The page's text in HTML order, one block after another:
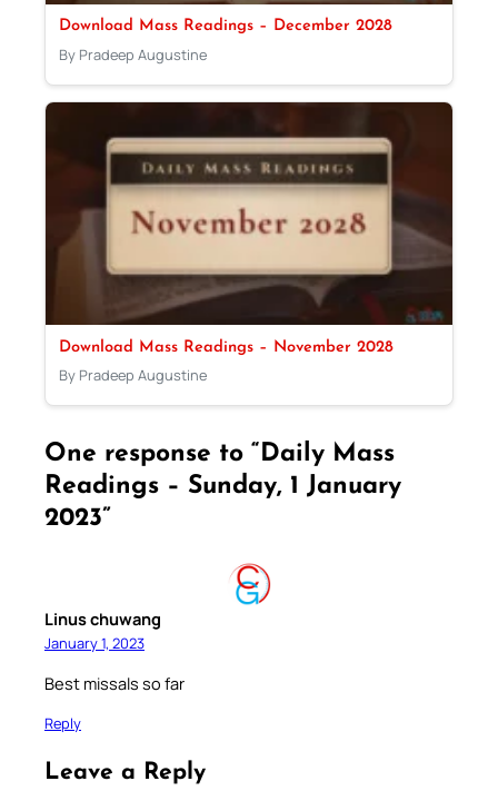
Download Mass Readings – December 2028
By Pradeep Augustine
Download Mass Readings – November 2028
By Pradeep Augustine
One response to “Daily Mass
Readings – Sunday, 1 January
2023”
Linus chuwang
January 1, 2023
Best missals so far
Reply
Leave a Reply